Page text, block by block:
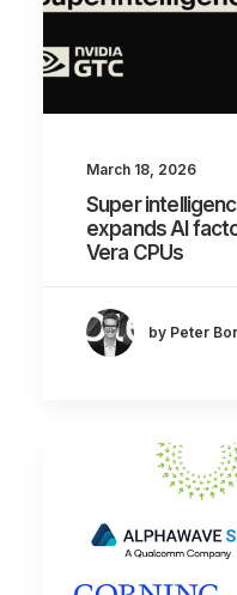
March 18, 2026
Super
expands AI
Vera CPUs
by Peter